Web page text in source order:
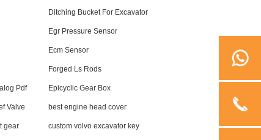
Ditching Bucket For Excavator
Egr Pressure Sensor
Ecm Sensor
Forged Ls Rods
Pdf Epicyclic Gear Box
Valve best engine head cover
gear custom volvo excavator key